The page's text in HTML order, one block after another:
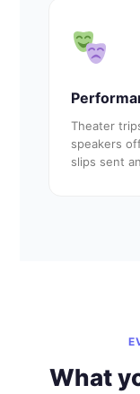
Theater
speakers
slips sent
What